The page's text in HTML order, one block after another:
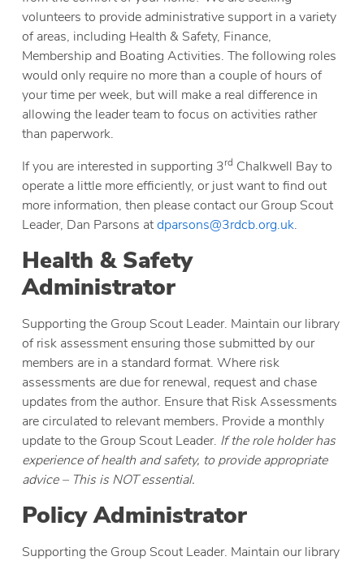
volunteers to provide administrative support in a variety
of areas, including Health & Safety, Finance,
Membership and Boating Activities. The following roles
would only require no more than a couple of hours of
your time per week, but will make a real difference in
allowing the leader team to focus on activities rather
than paperwork.
If you are interested in supporting 3rd Chalkwell Bay to
operate a little more efficiently, or just want to find out
more information, then please contact our Group Scout
Leader, Dan Parsons atdparsons@3rdcb.org.uk.
Health & Safety
Administrator
Supporting the Group Scout Leader. Maintain our library
of risk assessment ensuring those submitted by our
members are in a standard format. Where risk
assessments are due for renewal, request and chase
updates from the author. Ensure that Risk Assessments
are circulated to relevant members. Provide a monthly
update to the Group Scout Leader. If the role holder has
experience of health and safety, to provide appropriate
advice – This is NOT essential.
Policy Administrator
Supporting the Group Scout Leader. Maintain our library